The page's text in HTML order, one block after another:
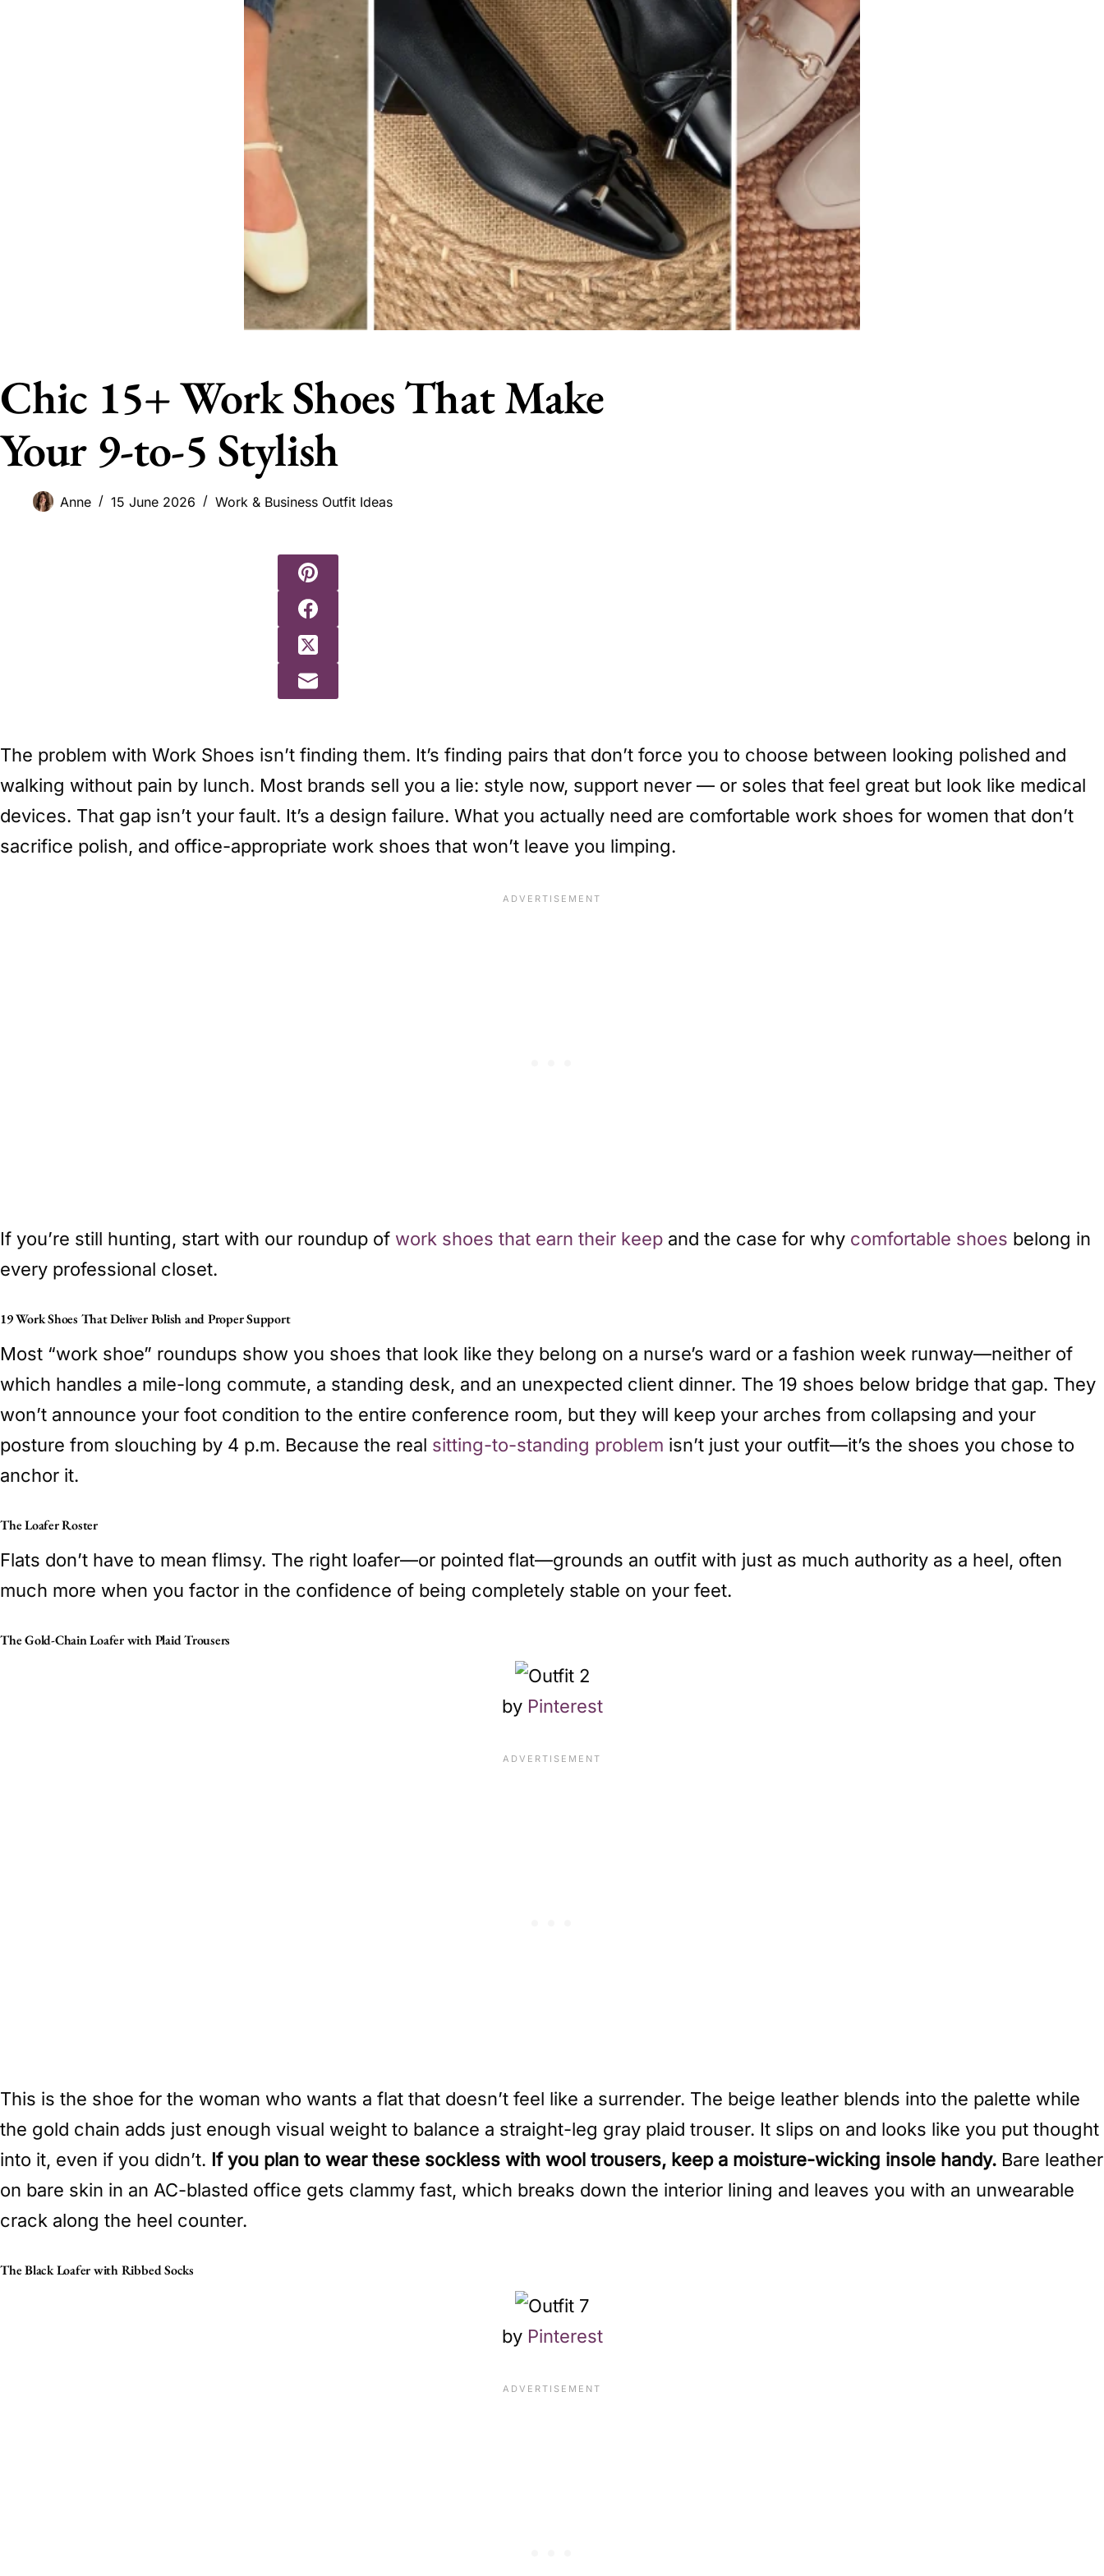
Chic 15+ Work Shoes That Make
Your 9-to-5 Stylish
Anne 15 June 2026 Work & Business Outfit Ideas
The problem with Work Shoes isn’t finding them. It’s finding pairs that don’t force you to choose between looking polished and
walking without pain by lunch. Most brands sell you a lie: style now, support never — or soles that feel great but look like medical
devices. That gap isn’t your fault. It’s a design failure. What you actually need are comfortable work shoes for women that don’t
sacrifice polish, and office-appropriate work shoes that won’t leave you limping.
If you’re still hunting, start with our roundup of work shoes that earn their keep and the case for why comfortable shoes belong in
every professional closet.
19 Work Shoes That Deliver Polish and Proper Support
Most “work shoe” roundups show you shoes that look like they belong on a nurse’s ward or a fashion week runway—neither of
which handles a mile-long commute, a standing desk, and an unexpected client dinner. The 19 shoes below bridge that gap. They
won’t announce your foot condition to the entire conference room, but they will keep your arches from collapsing and your
posture from slouching by 4 p.m. Because the real sitting-to-standing problem isn’t just your outfit—it’s the shoes you chose to
anchor it.
The Loafer Roster
Flats don’t have to mean flimsy. The right loafer—or pointed flat—grounds an outfit with just as much authority as a heel, often
much more when you factor in the confidence of being completely stable on your feet.
The Gold-Chain Loafer with Plaid Trousers
by Pinterest
This is the shoe for the woman who wants a flat that doesn’t feel like a surrender. The beige leather blends into the palette while
the gold chain adds just enough visual weight to balance a straight-leg gray plaid trouser. It slips on and looks like you put thought
into it, even if you didn’t. If you plan to wear these sockless with wool trousers, keep a moisture-wicking insole handy. Bare leather
on bare skin in an AC-blasted office gets clammy fast, which breaks down the interior lining and leaves you with an unwearable
crack along the heel counter.
The Black Loafer with Ribbed Socks
by Pinterest